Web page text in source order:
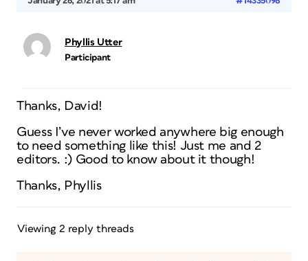
Phyllis Utter
Participant
Thanks, David!
Guess I’ve never worked anywhere big enough
to need something like this! Just me and 2
editors. :) Good to know about it though!
Thanks, Phyllis
Viewing 2 reply threads